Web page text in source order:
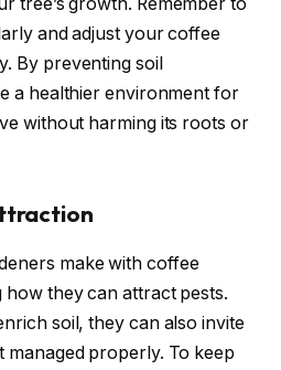
and adjust your coffee
By preventing soil
a healthier environment for
without harming its roots or
make with coffee
they can attract pests.
soil, they can also invite
managed properly. To keep